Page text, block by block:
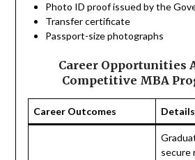
Photo ID proof issued by the
Transfer certificate
Passport-size photographs
Career Opportunities
Competitive MBA
Career Outcomes Details
secure